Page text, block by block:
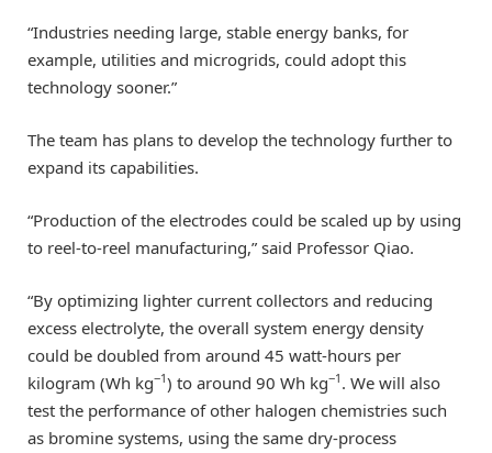
“Industries needing large, stable energy banks, for
example, utilities and microgrids, could adopt this
technology sooner.”
The team has plans to develop the technology further to
expand its capabilities.
“Production of the electrodes could be scaled up by using
to reel-to-reel manufacturing,” said Professor Qiao.
“By optimizing lighter current collectors and reducing
excess electrolyte, the overall system energy density
could be doubled from around 45 watt-hours per
kilogram (Wh kg−1) to around 90 Wh kg−1 . We will also
test the performance of other halogen chemistries such
as bromine systems, using the same dry-process